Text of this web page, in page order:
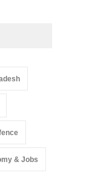
in
& Jobs